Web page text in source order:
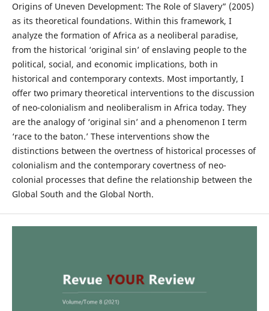
Origins of Uneven Development: The Role of Slavery” (2005)
as its theoretical foundations. Within this framework, I
analyze the formation of Africa as a neoliberal paradise,
from the historical ‘original sin’ of enslaving people to the
political, social, and economic implications, both in
historical and contemporary contexts. Most importantly, I
offer two primary theoretical interventions to the discussion
of neo-colonialism and neoliberalism in Africa today. They
are the analogy of ‘original sin’ and a phenomenon I term
‘race to the baton.’ These interventions show the
distinctions between the overtness of historical processes of
colonialism and the contemporary covertness of neo-
colonial processes that define the relationship between the
Global South and the Global North.